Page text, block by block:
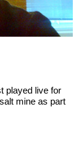
played live for
mine as part